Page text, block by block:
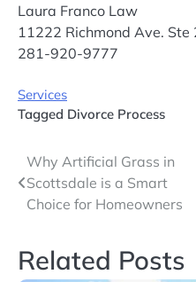
Laura Franco Law
11222 Richmond Ave.
281-920-9777
Services
Tagged Divorce Process
Post
navigation
Why Artificial Grass in
Scottsdale is a Smart
Choice for Homeowners
Related Posts